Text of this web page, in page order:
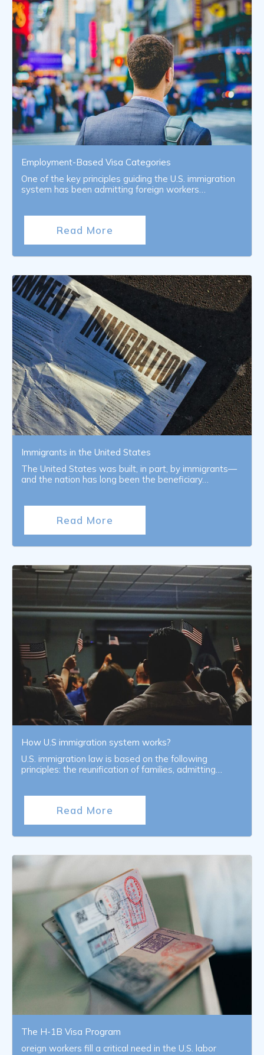
Employment-Based Visa Categories
One of the key principles guiding the U.S. immigration
system has been admitting foreign workers…
Read More
Immigrants in the United States
The United States was built, in part, by immigrants—
and the nation has long been the beneficiary…
Read More
How U.S immigration system works?
U.S. immigration law is based on the following
principles: the reunification of families, admitting…
Read More
The H-1B Visa Program
oreign workers fill a critical need in the U.S. labor